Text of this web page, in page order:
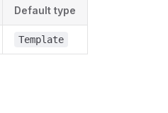
Default type
Template